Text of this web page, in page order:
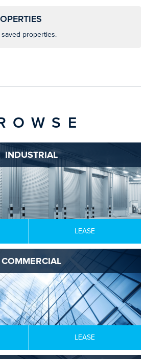
properties.
INDUSTRIAL
LEASE
COMMERCIAL
LEASE